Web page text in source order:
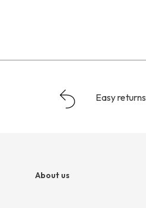
Easy returns
About us